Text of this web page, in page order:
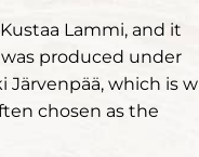
Lammi, and it
produced under
Järvenpää, which is
chosen as the